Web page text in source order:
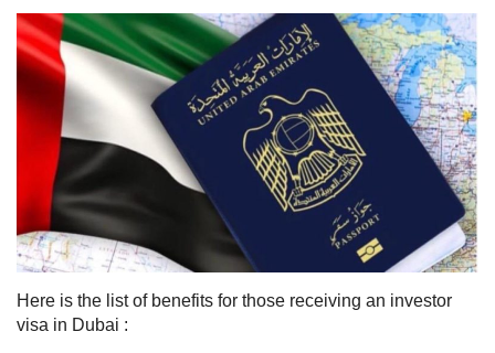
Here is the list of benefits for those receiving an investor
visa in Dubai :